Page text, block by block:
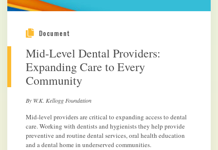
Document
Mid-Level Dental Providers:
Expanding Care to Every
Community
By W.K. Kellogg Foundation
Mid-level providers are critical to expanding access to dental
care. Working with dentists and hygienists they help provide
preventive and routine dental services, oral health education
and a dental home in underserved communities.